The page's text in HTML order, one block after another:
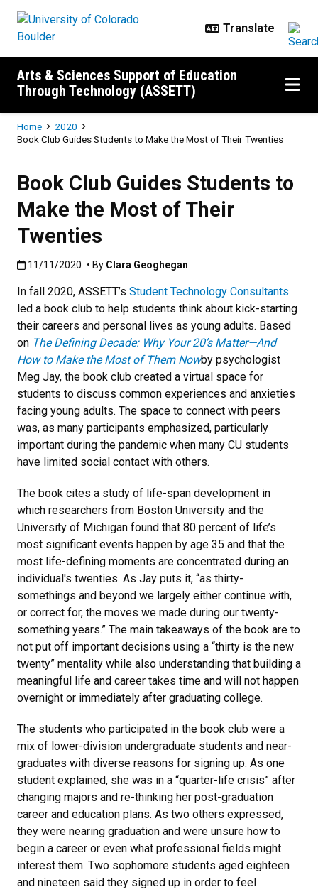
Arts & Sciences Support of Education
Through Technology (ASSETT)
Breadcrumb
Home
2020
Book Club Guides Students to Make the Most of Their Twenties
Book Club Guides Students to
Make the Most of Their
Twenties
Published:11/11/2020
11/11/2020 • By Clara Geoghegan
In fall 2020, ASSETT’s Student Technology Consultants
led a book club to help students think about kick-starting
their careers and personal lives as young adults. Based
on The Defining Decade: Why Your 20’s Matter—And
How to Make the Most of Them Nowby psychologist
Meg Jay, the book club created a virtual space for
students to discuss common experiences and anxieties
facing young adults. The space to connect with peers
was, as many participants emphasized, particularly
important during the pandemic when many CU students
have limited social contact with others.
The book cites a study of life-span development in
which researchers from Boston University and the
University of Michigan found that 80 percent of life’s
most significant events happen by age 35 and that the
most life-defining moments are concentrated during an
individual's twenties. As Jay puts it, “as thirty-
somethings and beyond we largely either continue with,
or correct for, the moves we made during our twenty-
something years.” The main takeaways of the book are to
not put off important decisions using a “thirty is the new
twenty” mentality while also understanding that building a
meaningful life and career takes time and will not happen
overnight or immediately after graduating college.
The students who participated in the book club were a
mix of lower-division undergraduate students and near-
graduates with diverse reasons for signing up. As one
student explained, she was in a “quarter-life crisis” after
changing majors and re-thinking her post-graduation
career and education plans. As two others expressed,
they were nearing graduation and were unsure how to
begin a career or even what professional fields might
interest them. Two sophomore students aged eighteen
and nineteen said they signed up in order to feel